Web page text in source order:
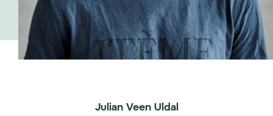
Julian Veen Uldal